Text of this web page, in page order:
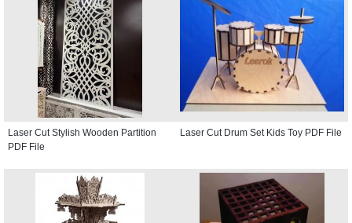
Laser Cut Stylish Wooden Partition
PDF File
Laser Cut Drum Set Kids Toy PDF File